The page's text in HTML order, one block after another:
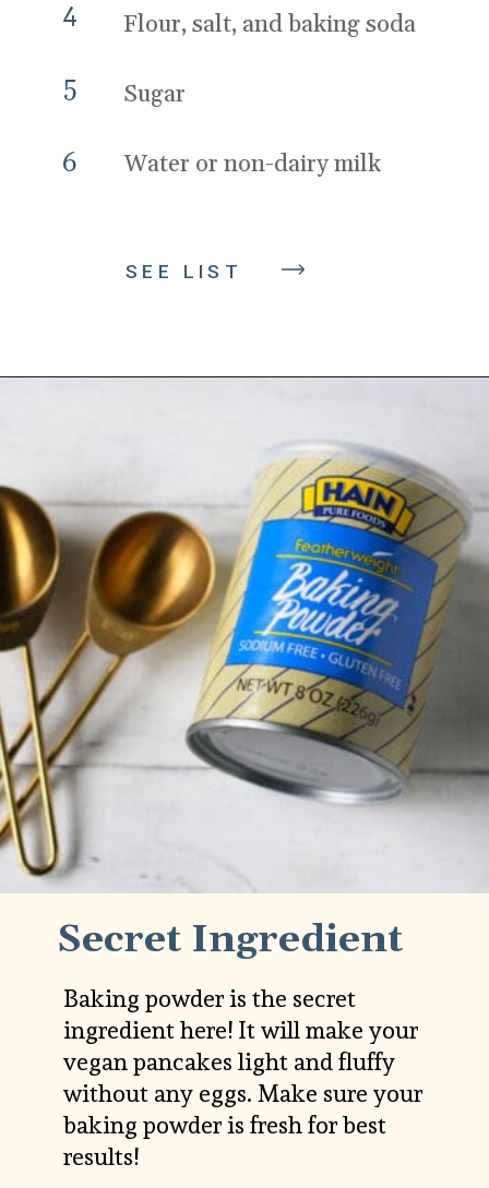
SEE LIST
Sugar
Flour, salt, and baking soda
Water or non-dairy milk
4
5
6
Baking powder is the secret
ingredient here! It will make your
vegan pancakes light and fluffy
without any eggs. Make sure your
baking powder is fresh for best
results!
Secret Ingredient